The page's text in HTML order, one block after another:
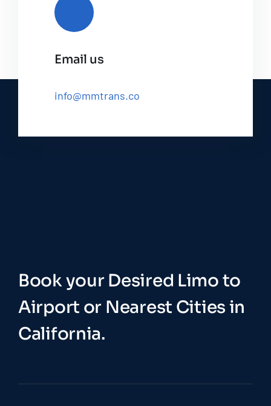
Email us
info@mmtrans.co
Book your Desired Limo to
Airport or Nearest Cities in
California.